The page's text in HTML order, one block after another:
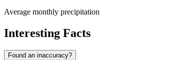
Average monthly precipitation
Interesting Facts
Found an inaccuracy?